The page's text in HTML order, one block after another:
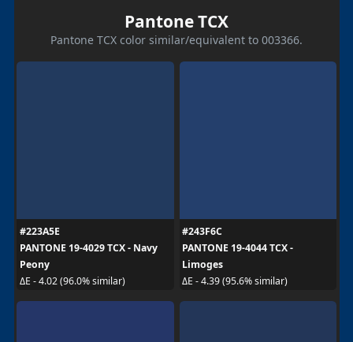
Pantone TCX
Pantone TCX color similar/equivalent to 003366.
#223A5E
PANTONE 19-4029 TCX - Navy
Peony
ΔE - 4.02 (96.0% similar)
#243F6C
PANTONE 19-4044 TCX -
Limoges
ΔE - 4.39 (95.6% similar)